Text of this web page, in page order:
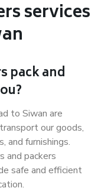
services
pack and
to Siwan are
our goods,
and furnishings.
and packers
safe and efficient